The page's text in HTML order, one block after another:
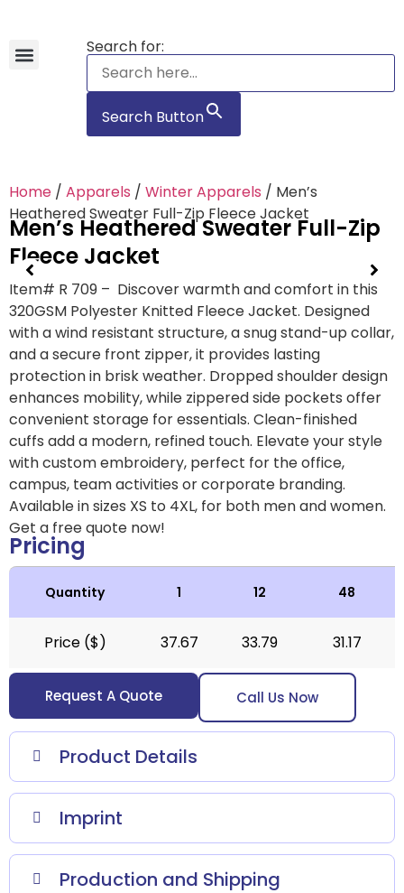
Search for:
Search Button
Home / Apparels / Winter Apparels / Men’s
Heathered Sweater Full-Zip Fleece Jacket
Men’s Heathered Sweater Full-Zip
Fleece Jacket
Item# R 709 – Discover warmth and comfort in this
320GSM Polyester Knitted Fleece Jacket. Designed
with a wind resistant structure, a snug stand-up collar,
and a secure front zipper, it provides lasting
protection in brisk weather. Dropped shoulder design
enhances mobility, while zippered side pockets offer
convenient storage for essentials. Clean-finished
cuffs add a modern, refined touch. Elevate your style
with custom embroidery, perfect for the office,
campus, team activities or corporate branding.
Available in sizes XS to 4XL, for both men and women.
Get a free quote now!
Pricing
Quantity 1 12 48
Price ($) 37.67 33.79 31.17
Request A Quote Call Us Now
Product Details
Imprint
Production and Shipping